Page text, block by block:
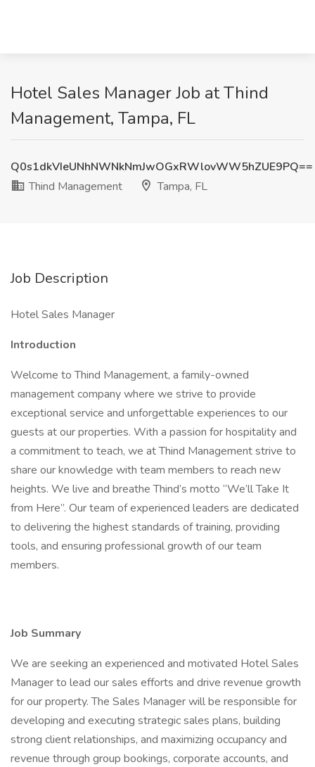
Hotel Sales Manager Job at Thind
Management, Tampa, FL
Q0s1dkVIeUNhNWNkNmJwOGxRWlovWW5hZUE9PQ==
Thind Management
Tampa, FL
Job Description
Hotel Sales Manager
Introduction
Welcome to Thind Management, a family-owned
management company where we strive to provide
exceptional service and unforgettable experiences to our
guests at our properties. With a passion for hospitality and
a commitment to teach, we at Thind Management strive to
share our knowledge with team members to reach new
heights. We live and breathe Thind’s motto “We’ll Take It
from Here”. Our team of experienced leaders are dedicated
to delivering the highest standards of training, providing
tools, and ensuring professional growth of our team
members.
Job Summary
We are seeking an experienced and motivated Hotel Sales
Manager to lead our sales efforts and drive revenue growth
for our property. The Sales Manager will be responsible for
developing and executing strategic sales plans, building
strong client relationships, and maximizing occupancy and
revenue through group bookings, corporate accounts, and